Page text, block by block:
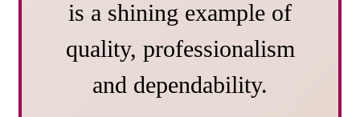
is a shining example of
quality, professionalism
and dependability.